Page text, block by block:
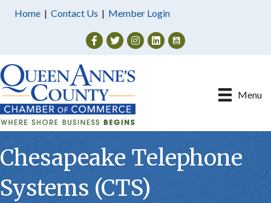
Home | Contact Us | Member Login
Facebook
TwitterInstagram
Menu
Chesapeake Telephone
Systems (CTS)